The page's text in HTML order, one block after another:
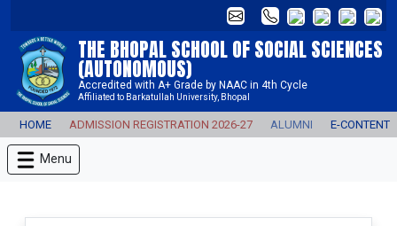
THE BHOPAL SCHOOL OF SOCIAL SCIENCES
(AUTONOMOUS)
Accredited with A+ Grade by NAAC in 4th Cycle
Affiliated to Barkatullah University, Bhopal
HOME ADMISSION REGISTRATION 2026-27 ALUMNI E-CONTENT
Menu